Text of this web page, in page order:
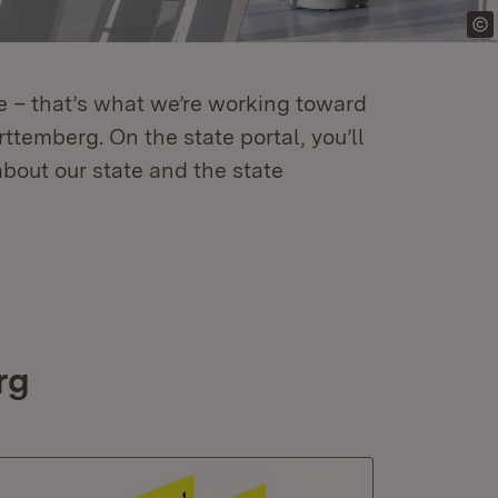
that’s what we’re working toward
On the state portal, you’ll
our state and the state